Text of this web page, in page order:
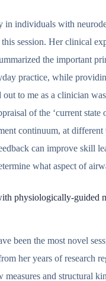
individuals with
session. Her clinical
the important
practice, while
to me as a clinician
of the ‘current
continuum, at
can improve skill
what aspect of
physiologically-guided
been the most novel
her years of research
measures and structural